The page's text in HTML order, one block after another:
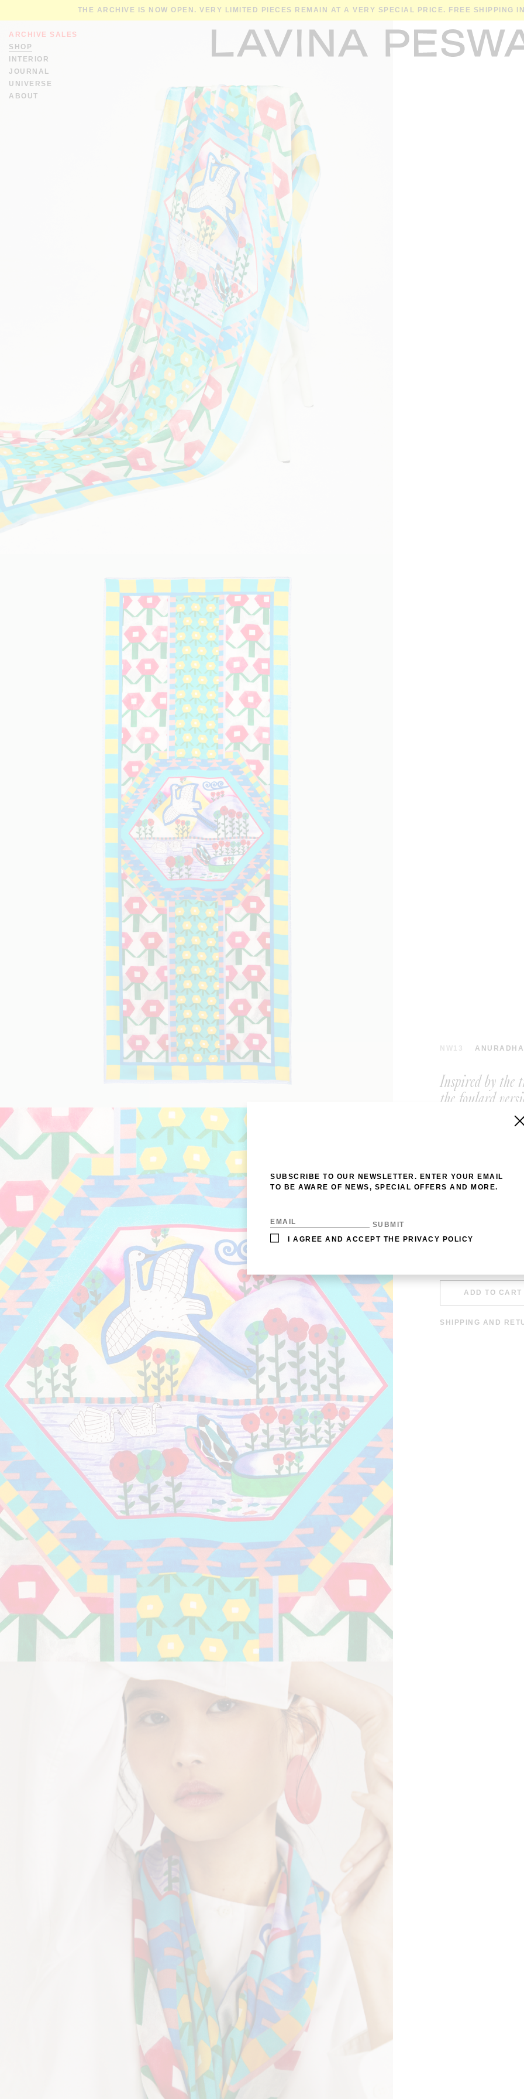
THE ARCHIVE IS NOW OPEN. VERY LIMITED PIECES REMAIN AT A VERY SPECIAL PRICE. FREE SHIPPING
ARCHIVE SALES
SHOP
INTERIOR
JOURNAL
UNIVERSE
ABOUT
NW13 ANURADHA
Inspired by the
the foulard
Nepal”. The
take on
silk and
MATERIAL: 100%
DETAILS: HAND-
SIZE: FOULARD 66
180,00€
ADD TO CART
SHIPPING AND
SUBSCRIBE TO OUR NEWSLETTER. ENTER YOUR EMAIL
TO BE AWARE OF NEWS, SPECIAL OFFERS AND MORE.
I AGREE AND ACCEPT THE PRIVACY POLICY